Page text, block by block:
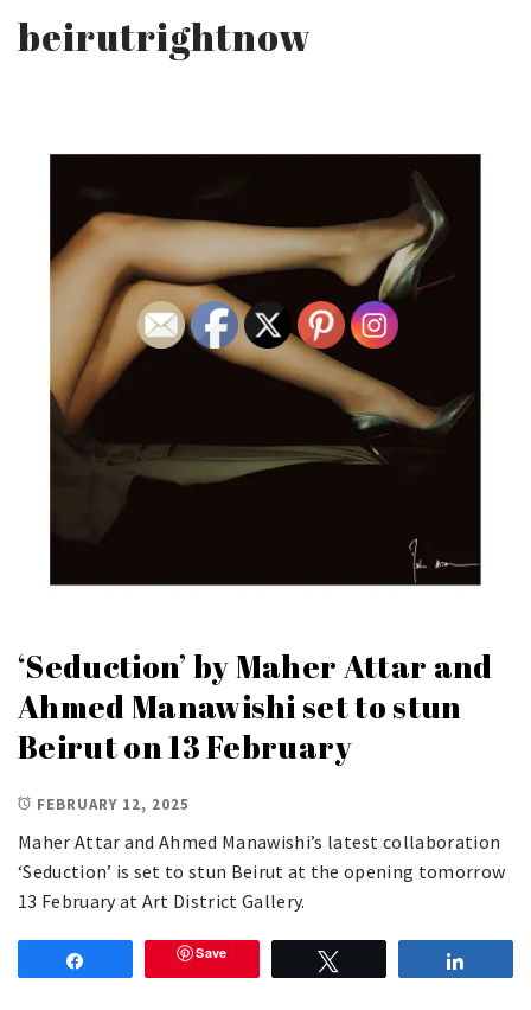
beirutrightnow
‘Seduction’ by Maher Attar and
Ahmed Manawishi set to stun
Beirut on 13 February
FEBRUARY 12, 2025
Maher Attar and Ahmed Manawishi’s latest collaboration
‘Seduction’ is set to stun Beirut at the opening tomorrow
13 February at Art District Gallery.
Save